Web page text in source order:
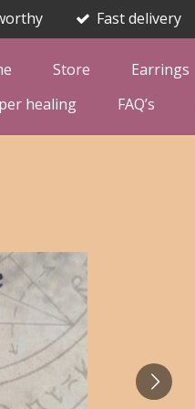
Fast delivery
Store Earrings
healing
FAQ’s